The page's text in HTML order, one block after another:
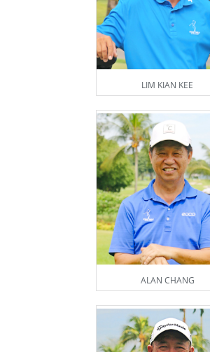
LIM KIAN KEE
ALAN CHANG